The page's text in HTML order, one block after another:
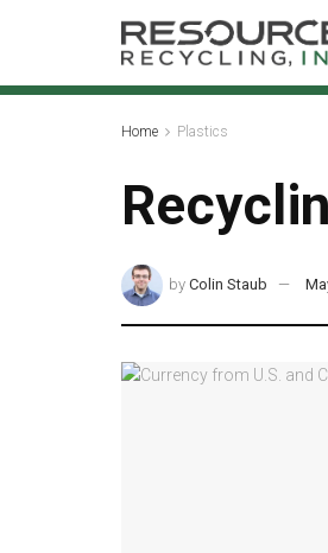
Home Plastics
by Colin Staub